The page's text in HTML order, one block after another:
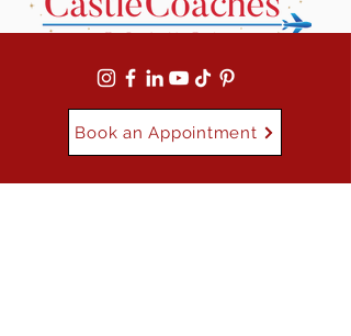
Book an Appointment